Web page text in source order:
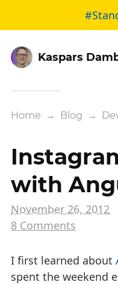
Kaspars
Home → Blog →
with
November 26, 2012
8 Comments
I first learned about
spent the weekend